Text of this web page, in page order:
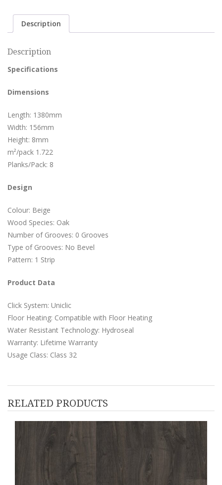
Description
Description
Specifications
Dimensions
Length: 1380mm
Width: 156mm
Height: 8mm
m²/pack 1.722
Planks/Pack: 8
Design
Colour: Beige
Wood Species: Oak
Number of Grooves: 0 Grooves
Type of Grooves: No Bevel
Pattern: 1 Strip
Product Data
Click System: Uniclic
Floor Heating: Compatible with Floor Heating
Water Resistant Technology: Hydroseal
Warranty: Lifetime Warranty
Usage Class: Class 32
RELATED PRODUCTS